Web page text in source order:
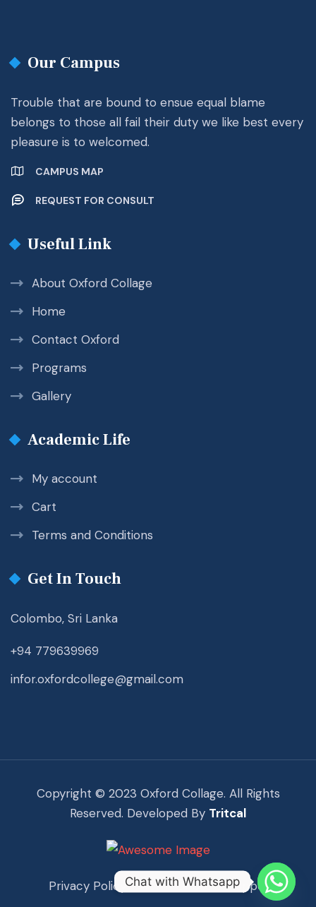
Our Campus
Trouble that are bound to ensue equal blame
belongs to those all fail their duty we like best every
pleasure is to welcomed.
CAMPUS MAP
REQUEST FOR CONSULT
Useful Link
About Oxford Collage
Home
Contact Oxford
Programs
Gallery
Academic Life
My account
Cart
Terms and Conditions
Get In Touch
Colombo, Sri Lanka
+94 779639969
infor.oxfordcollege@gmail.com
Copyright © 2023 Oxford Collage. All Rights
Reserved. Developed By Tritcal
Privacy Policy Term Of Use Support
Chat with Whatsapp